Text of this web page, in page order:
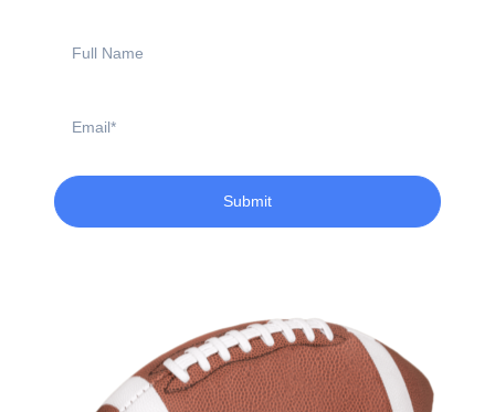
Name
Submit